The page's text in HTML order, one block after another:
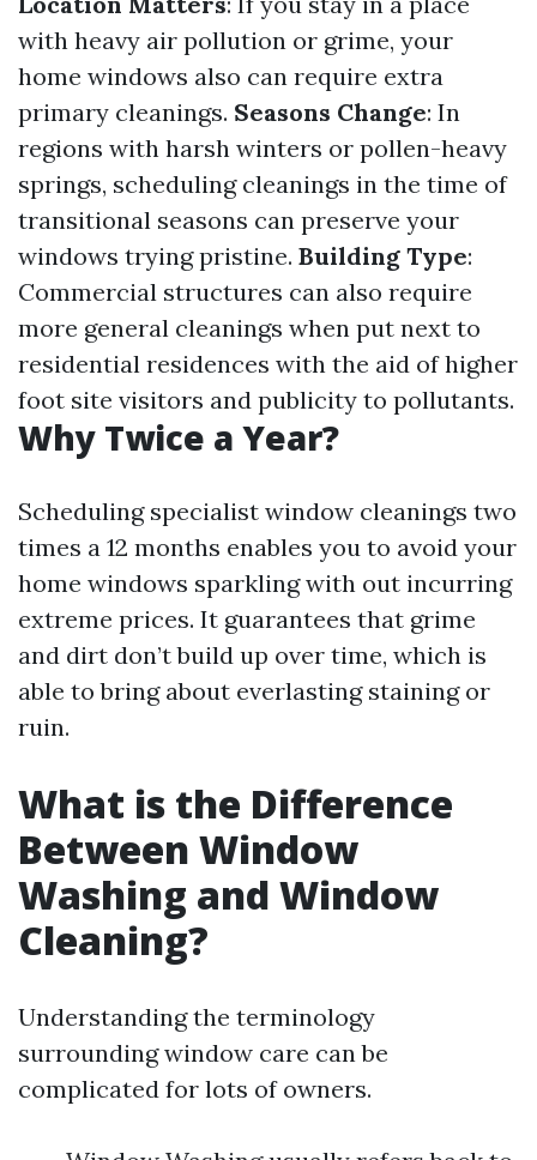
with heavy air pollution or grime, your
home windows also can require extra
primary cleanings. Seasons Change: In
regions with harsh winters or pollen-heavy
springs, scheduling cleanings in the time of
transitional seasons can preserve your
windows trying pristine. Building Type:
Commercial structures can also require
more general cleanings when put next to
residential residences with the aid of higher
foot site visitors and publicity to pollutants.
Why Twice a Year?
Scheduling specialist window cleanings two
times a 12 months enables you to avoid your
home windows sparkling with out incurring
extreme prices. It guarantees that grime
and dirt don’t build up over time, which is
able to bring about everlasting staining or
ruin.
What is the Difference
Between Window
Washing and Window
Cleaning?
Understanding the terminology
surrounding window care can be
complicated for lots of owners.